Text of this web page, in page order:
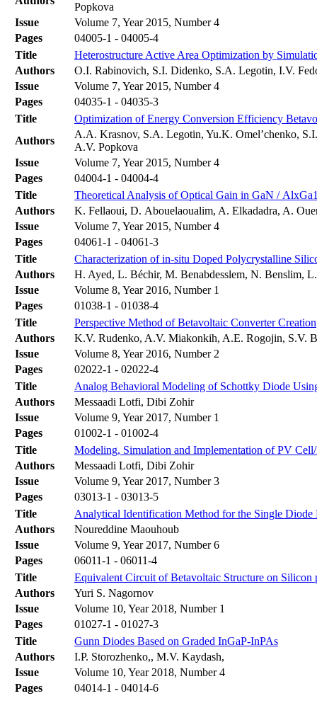
Popkova
Issue
Volume 7, Year 2015, Number 4
Pages
04005-1 - 04005-4
Title
Heterostructure Active Area Optimization by
Authors
O.I. Rabinovich, S.I. Didenko, S.A. Legotin, I.V.
Issue
Volume 7, Year 2015, Number 4
Pages
04035-1 - 04035-3
Title
Optimization of Energy Conversion Efficiency
Authors
A.A. Krasnov, S.A. Legotin, Yu.K. Omel’chenko,
A.V. Popkova
Issue
Volume 7, Year 2015, Number 4
Pages
04004-1 - 04004-4
Title
Theoretical Analysis of Optical Gain in GaN /
Authors
K. Fellaoui, D. Abouelaoualim, A. Elkadadra, A.
Issue
Volume 7, Year 2015, Number 4
Pages
04061-1 - 04061-3
Title
Characterization of in-situ Doped Polycrystalline
Authors
H. Ayed, L. Béchir, M. Benabdesslem, N. Benslim,
Issue
Volume 8, Year 2016, Number 1
Pages
01038-1 - 01038-4
Title
Perspective Method of Betavoltaic Converter Creation
Authors
K.V. Rudenko, A.V. Miakonkih, A.E. Rogojin, S.V.
Issue
Volume 8, Year 2016, Number 2
Pages
02022-1 - 02022-4
Title
Analog Behavioral Modeling of Schottky Diode
Authors
Messaadi Lotfi, Dibi Zohir
Issue
Volume 9, Year 2017, Number 1
Pages
01002-1 - 01002-4
Title
Modeling, Simulation and Implementation of PV
Authors
Messaadi Lotfi, Dibi Zohir
Issue
Volume 9, Year 2017, Number 3
Pages
03013-1 - 03013-5
Title
Analytical Identification Method for the Single Diode
Authors
Noureddine Maouhoub
Issue
Volume 9, Year 2017, Number 6
Pages
06011-1 - 06011-4
Title
Equivalent Circuit of Betavoltaic Structure on Silicon
Authors
Yuri S. Nagornov
Issue
Volume 10, Year 2018, Number 1
Pages
01027-1 - 01027-3
Title
Gunn Diodes Based on Graded InGaP-InPAs
Authors
I.P. Storozhenko,, M.V. Kaydash,
Issue
Volume 10, Year 2018, Number 4
Pages
04014-1 - 04014-6